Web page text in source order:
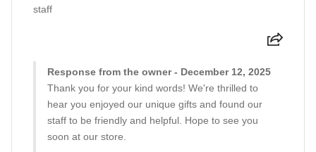
staff
Response from the owner - December 12, 2025
Thank you for your kind words! We're thrilled to
hear you enjoyed our unique gifts and found our
staff to be friendly and helpful. Hope to see you
soon at our store.